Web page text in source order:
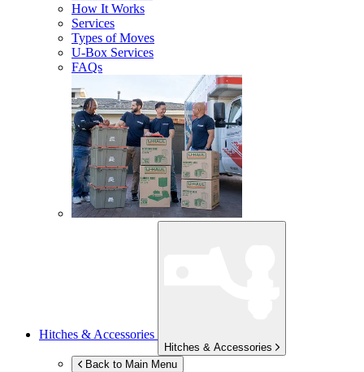
How It Works
Services
Types of Moves
U-Box Services
FAQs
Hitches & Accessories
Hitches & Accessories
Back to Main Menu